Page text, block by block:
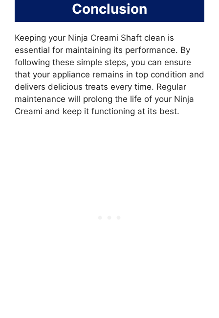
Conclusion
Keeping your Ninja Creami Shaft clean is
essential for maintaining its performance. By
following these simple steps, you can ensure
that your appliance remains in top condition and
delivers delicious treats every time. Regular
maintenance will prolong the life of your Ninja
Creami and keep it functioning at its best.